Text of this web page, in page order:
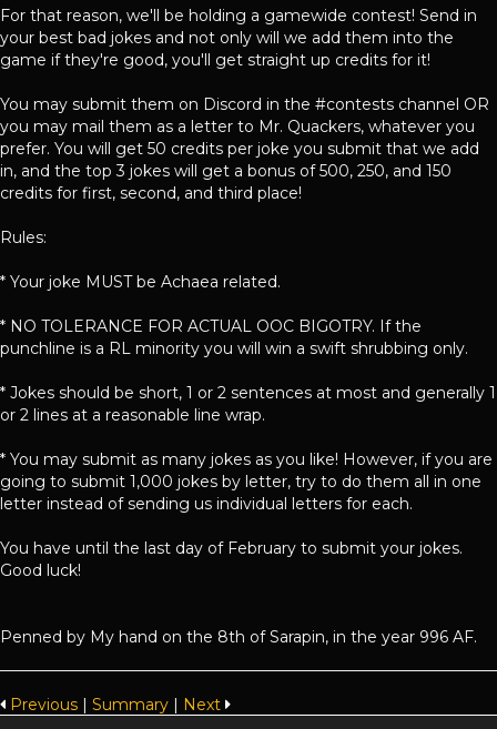
For that reason, we'll be holding a gamewide contest! Send in
your best bad jokes and not only will we add them into the
game if they're good, you'll get straight up credits for it!
You may submit them on Discord in the #contests channel OR
you may mail them as a letter to Mr. Quackers, whatever you
prefer. You will get 50 credits per joke you submit that we add
in, and the top 3 jokes will get a bonus of 500, 250, and 150
credits for first, second, and third place!
Rules:
* Your joke MUST be Achaea related.
* NO TOLERANCE FOR ACTUAL OOC BIGOTRY. If the
punchline is a RL minority you will win a swift shrubbing only.
* Jokes should be short, 1 or 2 sentences at most and generally 1
or 2 lines at a reasonable line wrap.
* You may submit as many jokes as you like! However, if you are
going to submit 1,000 jokes by letter, try to do them all in one
letter instead of sending us individual letters for each.
You have until the last day of February to submit your jokes.
Good luck!
Penned by My hand on the 8th of Sarapin, in the year 996 AF.
Previous Summary Next